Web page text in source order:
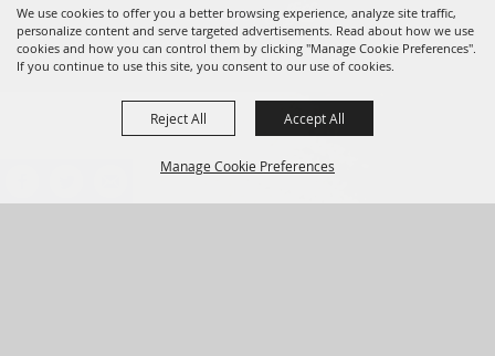
We use cookies to offer you a better browsing experience, analyze site traffic,
personalize content and serve targeted advertisements. Read about how we use
cookies and how you can control them by clicking "Manage Cookie Preferences".
If you continue to use this site, you consent to our use of cookies.
Manage Cookie Preferences
Reject All Accept All
Powered by